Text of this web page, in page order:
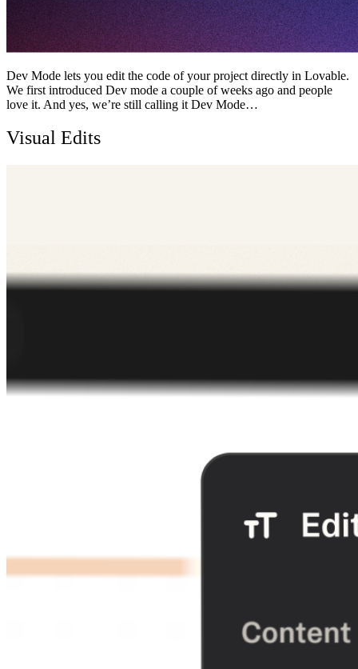
Dev Mode lets you edit the code of your project directly in Lovable.
We first introduced Dev mode a couple of weeks ago and people
love it. And yes, we’re still calling it Dev Mode…
Visual Edits